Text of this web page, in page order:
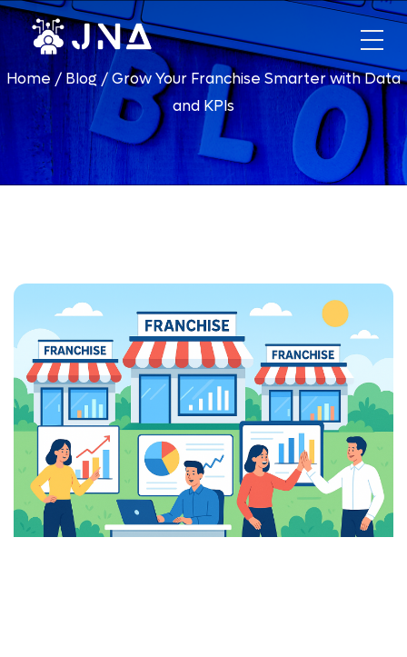
HOME
ABOUT US
PHONES
DIALER
FINANCING
Telecommunication Business
Hughesnet
DirecTV
Windstream
Vivint
COX
Home/Blog/Grow Your Franchise Smarter with Data
and KPIs